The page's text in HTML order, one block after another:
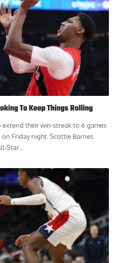
To Keep Things Rolling
their win-streak to 6 games
Friday night. Scottie Barnes
Star...